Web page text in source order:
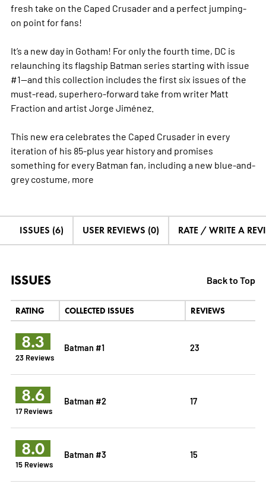
fresh take on the Caped Crusader and a perfect jumping-
on point for fans!
It’s a new day in Gotham! For only the fourth time, DC is
relaunching its flagship Batman series starting with issue
#1—and this collection includes the first six issues of the
must-read, superhero-forward take from writer Matt
Fraction and artist Jorge Jiménez.
This new era celebrates the Caped Crusader in every
iteration of his 85-plus year history and promises
something for every Batman fan, including a new blue-and-
grey costume, more
ISSUES (6) USER REVIEWS (0) RATE / WRITE A
ISSUES Back to Top
RATING COLLECTED ISSUES REVIEWS
8.3
23 Reviews
Batman #1 23
8.6
17 Reviews
Batman #2 17
8.0
15 Reviews
Batman #3 15